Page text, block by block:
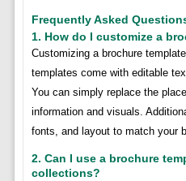
Frequently Asked
1. How do I customize a
Customizing a brochure
templates come with editable
You can simply replace the
information and visuals.
fonts, and layout to match your
2. Can I use a brochure
collections?